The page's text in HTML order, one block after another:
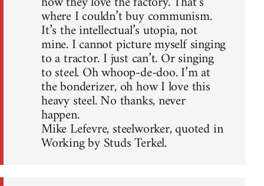
where I couldn’t buy communism.
It’s the intellectual’s utopia, not
mine. I cannot picture myself singing
to a tractor. I just can’t. Or singing
to steel. Oh whoop-de-doo. I’m at
the bonderizer, oh how I love this
heavy steel. No thanks, never
happen.
Mike Lefevre, steelworker, quoted in
Working by Studs Terkel.